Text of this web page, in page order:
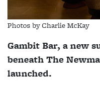
Photos by Charlie McKay
Gambit Bar, a new
beneath The
launched.